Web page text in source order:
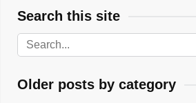
Search this site
Older posts by category